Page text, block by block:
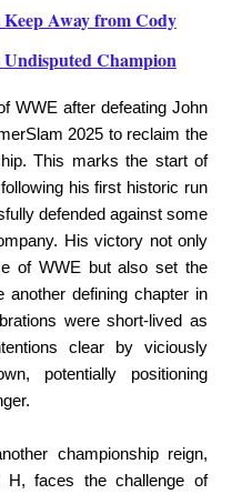
Away from Cody
Undisputed Champion
WWE after defeating John
2025 to reclaim the
This marks the start of
his first historic run
defended against some
His victory not only
of WWE but also set the
defining chapter in
were short-lived as
clear by viciously
potentially positioning
championship reign,
H, faces the challenge of